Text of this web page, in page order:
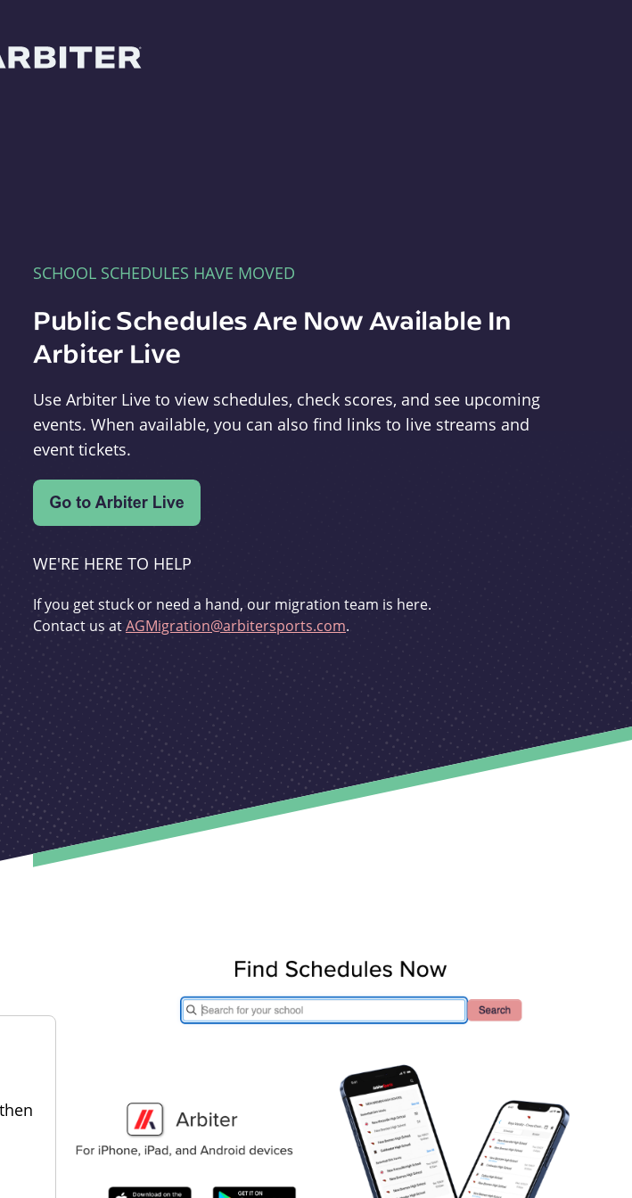
SCHOOL SCHEDULES HAVE MOVED
Public Schedules Are Now Available In
Arbiter Live
Use Arbiter Live to view schedules, check scores, and see upcoming
events. When available, you can also find links to live streams and
event tickets.
WE'RE HERE TO HELP
If you get stuck or need a hand, our migration team is here.
Contact us atAGMigration@arbitersports.com.